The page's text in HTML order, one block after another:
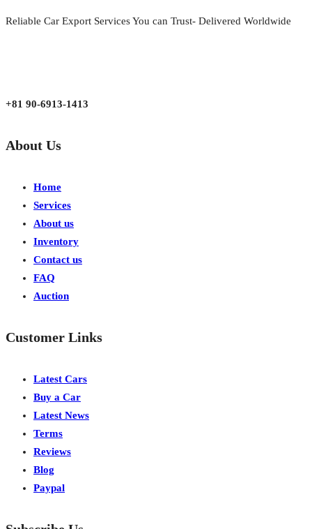
Reliable Car Export Services You can Trust- Delivered Worldwide
+81 90-6913-1413
About Us
Home
Services
About us
Inventory
Contact us
FAQ
Auction
Customer Links
Latest Cars
Buy a Car
Latest News
Terms
Reviews
Blog
Paypal